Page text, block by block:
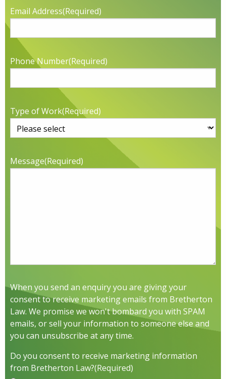
Email Address(Required)
Phone Number(Required)
Type of Work(Required)
Message(Required)
When you send an enquiry you are giving your
consent to receive marketing emails from Bretherton
Law. We promise we won't bombard you with SPAM
emails, or sell your information to someone else and
you can unsubscribe at any time.
Do you consent to receive marketing information
from Bretherton Law?(Required)